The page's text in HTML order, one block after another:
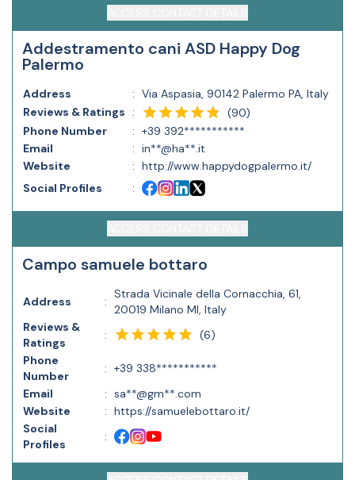
Addestramento cani ASD Happy Dog
Palermo
Address : Via Aspasia, 90142 Palermo PA, Italy
Reviews & Ratings
: (90)
Phone Number
: +39 392***********
Email
: in**@ha**.it
Website
: http://www.happydogpalermo.it/
Social Profiles
:
Campo samuele bottaro
Address :
Strada Vicinale della Cornacchia, 61,
20019 Milano MI, Italy
Reviews &
Ratings
: (6)
Phone
Number
: +39 338***********
Email
: sa**@gm**.com
Website
: https://samuelebottaro.it/
Social
Profiles
: